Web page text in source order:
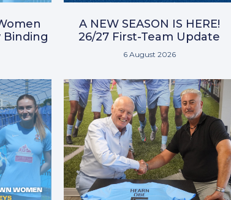
Binding
A NEW SEASON IS HERE!
26/27 First-Team Update
6 August 2026